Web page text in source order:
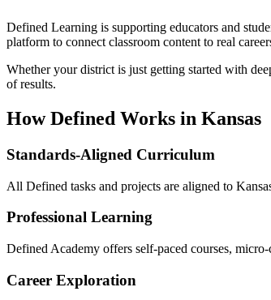
Defined Learning is supporting educators and
platform to connect classroom content to real
Whether your district is just getting started with
of results.
How Defined Works in Kansas
Standards-Aligned Curriculum
All Defined tasks and projects are aligned to
Professional Learning
Defined Academy offers self-paced courses,
Career Exploration